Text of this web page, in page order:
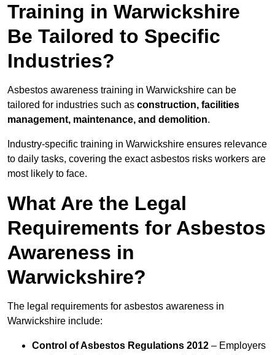
Training in Warwickshire
Be Tailored to Specific
Industries?
Asbestos awareness training in Warwickshire can be
tailored for industries such as construction, facilities
management, maintenance, and demolition.
Industry-specific training in Warwickshire ensures relevance
to daily tasks, covering the exact asbestos risks workers are
most likely to face.
What Are the Legal
Requirements for Asbestos
Awareness in
Warwickshire?
The legal requirements for asbestos awareness in
Warwickshire include:
Control of Asbestos Regulations 2012 – Employers